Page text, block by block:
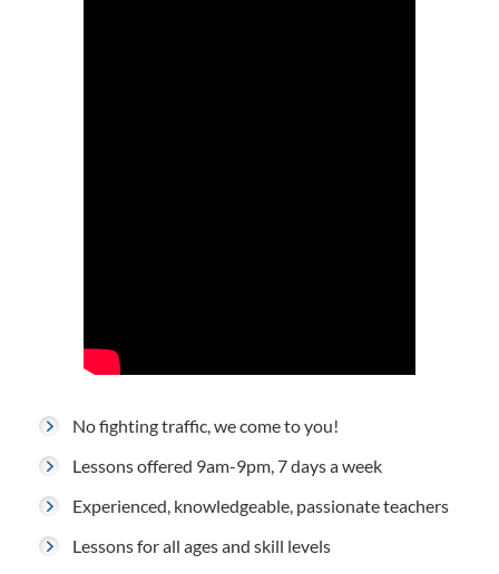
No fighting traffic, we come to you!
Lessons offered 9am-9pm, 7 days a week
Experienced, knowledgeable, passionate teachers
Lessons for all ages and skill levels